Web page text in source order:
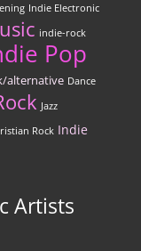
Indie Electronic
indie-rock
Pop
alternative Dance
Jazz
Rock Indie
Artists